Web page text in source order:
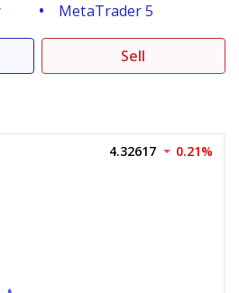
MetaTrader 5
Sell
4.32617 0.21%